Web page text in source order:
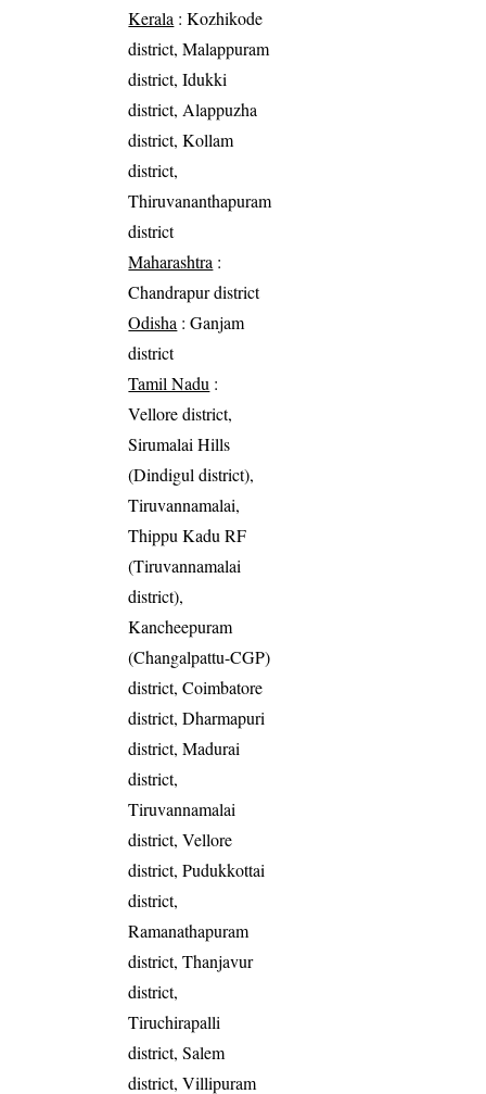
Kerala : Kozhikode
district, Malappuram
district, Idukki
district, Alappuzha
district, Kollam
district,
Thiruvananthapuram
district
Maharashtra :
Chandrapur district
Odisha : Ganjam
district
Tamil Nadu :
Vellore district,
Sirumalai Hills
(Dindigul district),
Tiruvannamalai,
Thippu Kadu RF
(Tiruvannamalai
district),
Kancheepuram
(Changalpattu-CGP)
district, Coimbatore
district, Dharmapuri
district, Madurai
district,
Tiruvannamalai
district, Vellore
district, Pudukkottai
district,
Ramanathapuram
district, Thanjavur
district,
Tiruchirapalli
district, Salem
district, Villipuram